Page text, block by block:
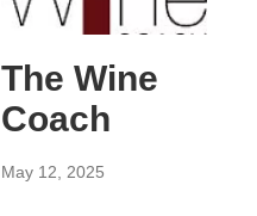
The Wine
Coach
May 12, 2025